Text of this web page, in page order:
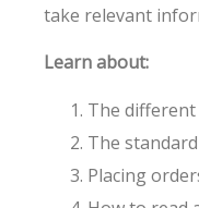
take relevant
Learn about:
The
The
Placing